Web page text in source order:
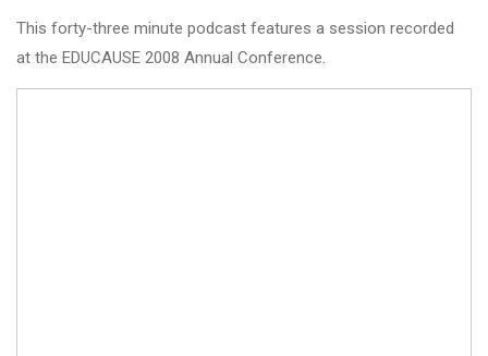
This forty-three minute podcast features a session recorded
at the EDUCAUSE 2008 Annual Conference.